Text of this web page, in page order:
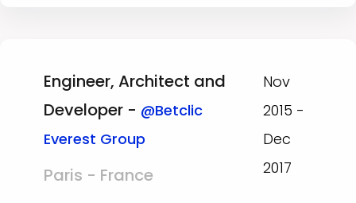
Engineer, Architect and
Developer - @Betclic
Everest Group
Paris - France
Nov
2015 -
Dec
2017